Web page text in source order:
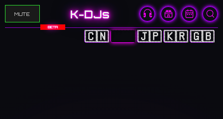
MUTE K-DJs
BETA
🇨🇳🇭🇰 🇯🇵🇰🇷🇬🇧